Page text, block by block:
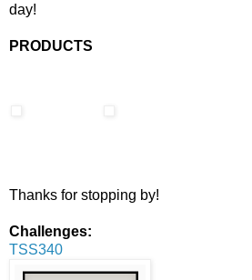
day!
PRODUCTS
Thanks for stopping by!
Challenges:
TSS340